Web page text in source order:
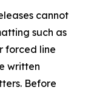
cannot
such as
forced line
written
Before